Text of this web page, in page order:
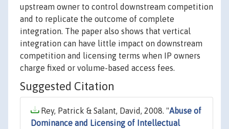
upstream owner to control downstream competition
and to replicate the outcome of complete
integration. The paper also shows that vertical
integration can have little impact on downstream
competition and licensing terms when IP owners
charge fixed or volume-based access fees.
Suggested Citation
Rey, Patrick & Salant, David, 2008. "Abuse of
Dominance and Licensing of Intellectual